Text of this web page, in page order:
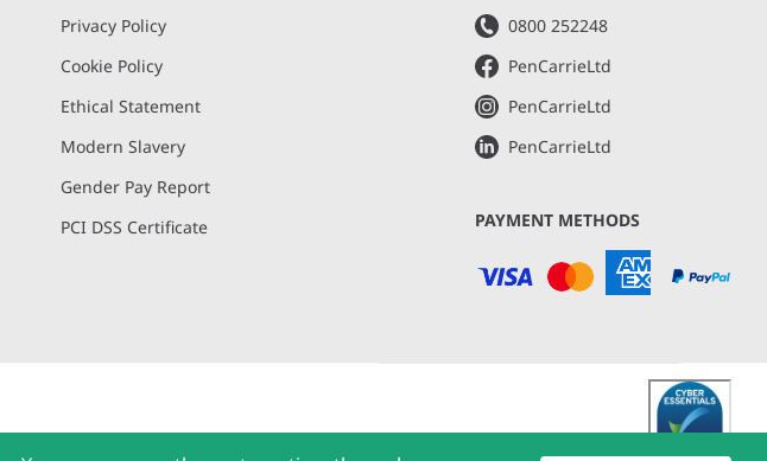
Privacy Policy
Cookie Policy
Ethical Statement
Modern Slavery
Gender Pay Report
PCI DSS Certificate
0800 252248
PenCarrieLtd
PenCarrieLtd
PenCarrieLtd
PAYMENT METHODS